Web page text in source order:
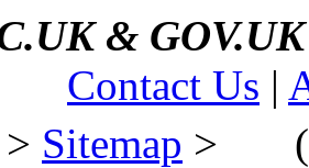
&
Contact Us |
> Sitemap >
(